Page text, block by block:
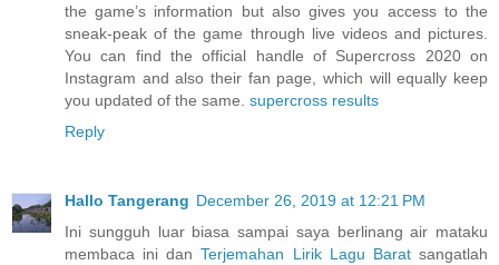
the game’s information but also gives you access to the
sneak-peak of the game through live videos and pictures.
You can find the official handle of Supercross 2020 on
Instagram and also their fan page, which will equally keep
you updated of the same. supercross results
Reply
Hallo Tangerang December 26, 2019 at 12:21 PM
Ini sungguh luar biasa sampai saya berlinang air mataku
membaca ini danTerjemahan Lirik Lagu Baratsangatlah